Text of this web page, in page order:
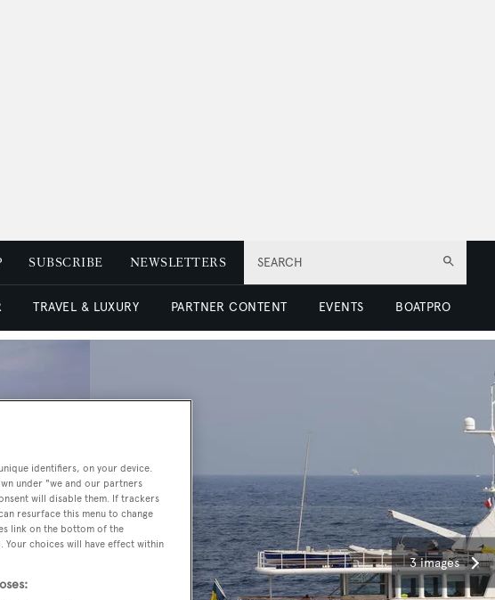
SEARCH
SUBSCRIBE NEWSLETTERS
TRAVEL & LUXURY PARTNER CONTENT EVENTS BOATPRO
3 images
identifiers, on your device.
under "we and our partners
will disable them. If trackers
resurface this menu to change
link on the bottom of the
choices will have effect within